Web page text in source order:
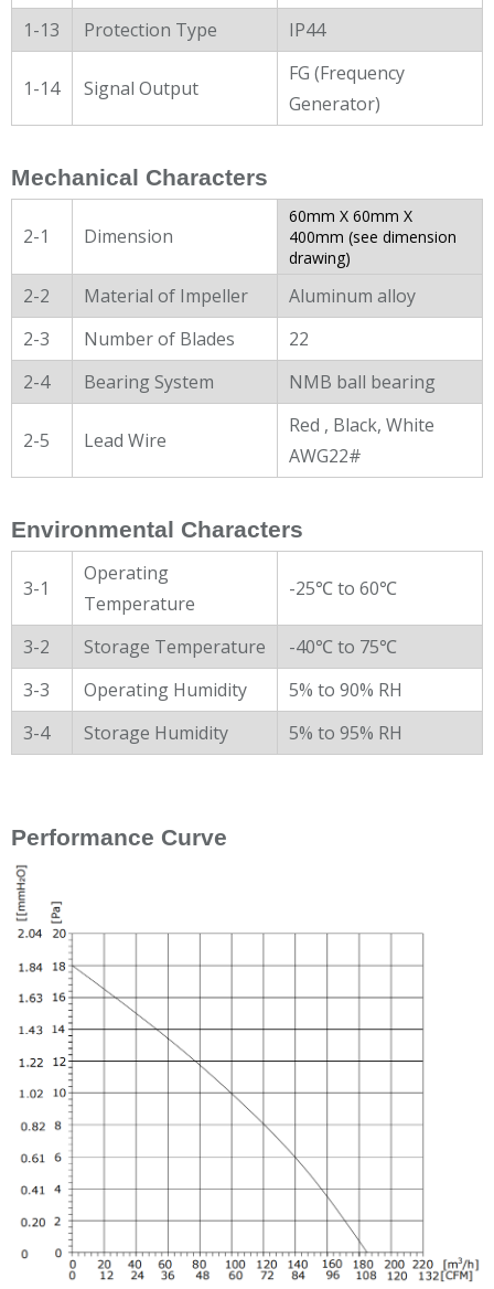
1-13
Protection Type IP44
1-14 Signal Output
FG (Frequency
Generator)
Mechanical Characters
2-1 Dimension
60mm X 60mm X
400mm (see dimension
drawing)
2-2 Material of Impeller
Aluminum alloy
2-3
Number of Blades
22
2-4
Bearing System NMB ball bearing
2-5 Lead Wire
Red , Black, White
AWG22#
Environmental Characters
3-1
Operating
Temperature
-25℃ to 60℃
3-2 Storage Temperature
-40℃ to 75℃
3-3
Operating Humidity
5% to 90% RH
3-4
Storage Humidity 5% to 95% RH
Performance Curve